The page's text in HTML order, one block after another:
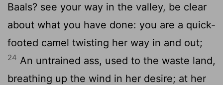
Baals? see your way in the valley, be clear
about what you have done: you are a quick-
footed camel twisting her way in and out;
24 An untrained ass, used to the waste land,
breathing up the wind in her desire; at her